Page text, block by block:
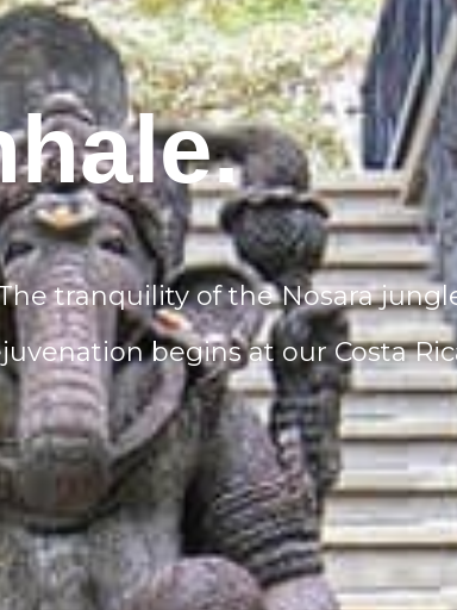
tranquility of the Nosara
begins at our Costa